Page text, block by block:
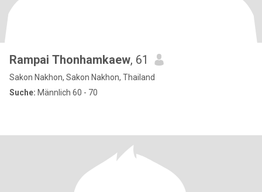
Rampai Thonhamkaew, 61
Sakon Nakhon, Sakon Nakhon, Thailand
Suche: Männlich 60 - 70